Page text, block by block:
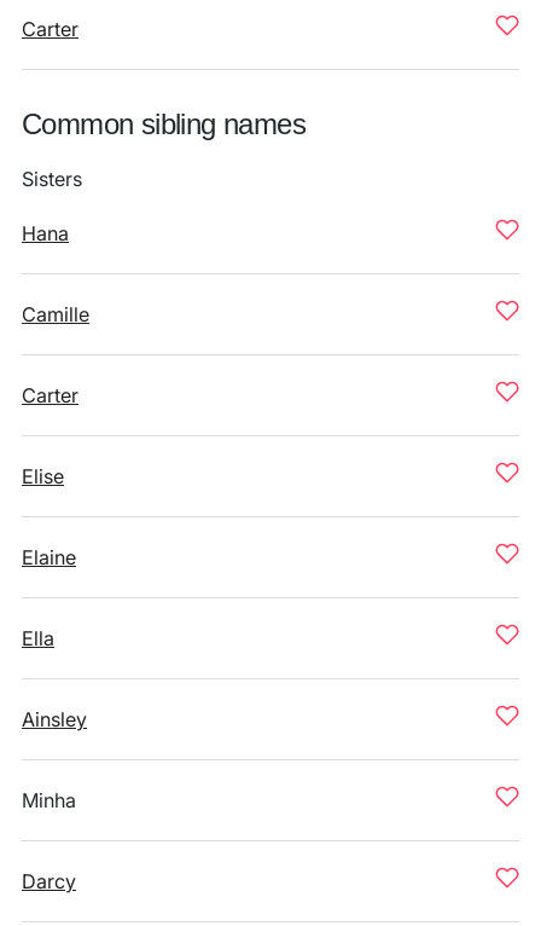
Carter
Common sibling names
Sisters
Hana
Camille
Carter
Elise
Elaine
Ella
Ainsley
Minha
Darcy